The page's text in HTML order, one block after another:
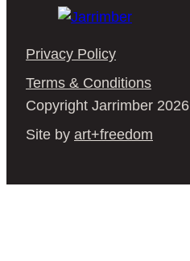
Privacy Policy
Terms & Conditions
Copyright Jarrimber 2026
Site by art+freedom